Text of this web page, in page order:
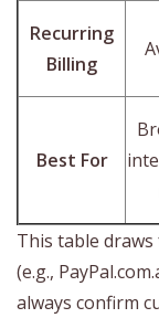
Recurring
Billing
Best For
This table
(e.g.,
always confirm